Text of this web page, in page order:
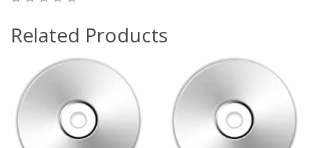
Related Products